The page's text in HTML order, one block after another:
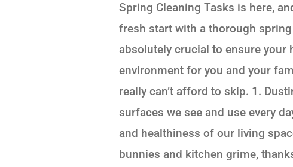
Spring Cleaning Tasks is here,
fresh start with a thorough spring
absolutely crucial to ensure your
environment for you and your
really can’t afford to skip. 1.
surfaces we see and use every
and healthiness of our living
bunnies and kitchen grime,